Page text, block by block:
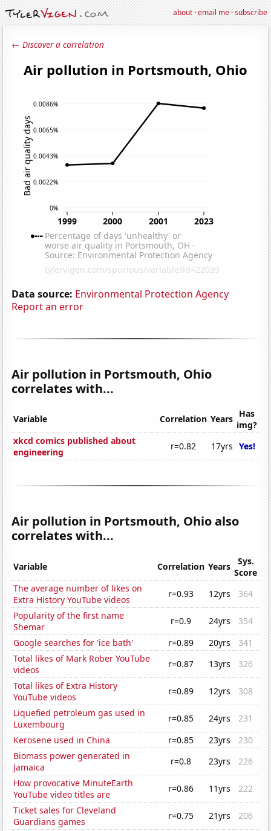
about·email me·subscribe
← Discover a correlation
Data source: Environmental Protection Agency
Report an error
Air pollution in Portsmouth, Ohio
correlates with...
Variable Correlation Years Has
img?
xkcd comics published about
engineering
r=0.82 17yrs Yes!
Air pollution in Portsmouth, Ohio also
correlates with...
Variable Correlation Years
Sys.
Score
The average number of likes on
Extra History YouTube videos
r=0.93 12yrs
364
Popularity of the first name
Shemar
r=0.9 24yrs
354
Google searches for 'ice bath'
r=0.89 20yrs
341
Total likes of Mark Rober YouTube
videos
r=0.87 13yrs
326
Total likes of Extra History
YouTube videos
r=0.89 12yrs
308
Liquefied petroleum gas used in
Luxembourg
r=0.85 24yrs
231
Kerosene used in China
r=0.85 23yrs
230
Biomass power generated in
Jamaica
r=0.8 23yrs
226
How provocative MinuteEarth
YouTube video titles are
r=0.86 11yrs
222
Ticket sales for Cleveland
Guardians games
r=0.75 21yrs
206